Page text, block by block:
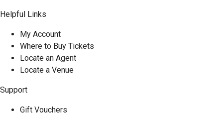
Helpful Links
My Account
Where to Buy Tickets
Locate an Agent
Locate a Venue
Support
Gift Vouchers